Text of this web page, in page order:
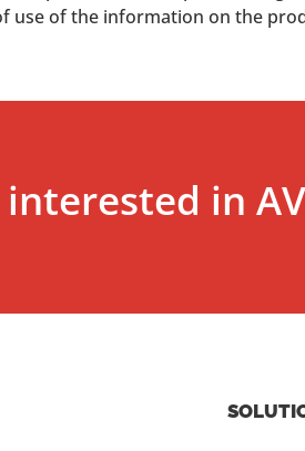
use of the information on the
in